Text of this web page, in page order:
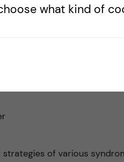
the topics it covered.
ways in which
of various
what kind of